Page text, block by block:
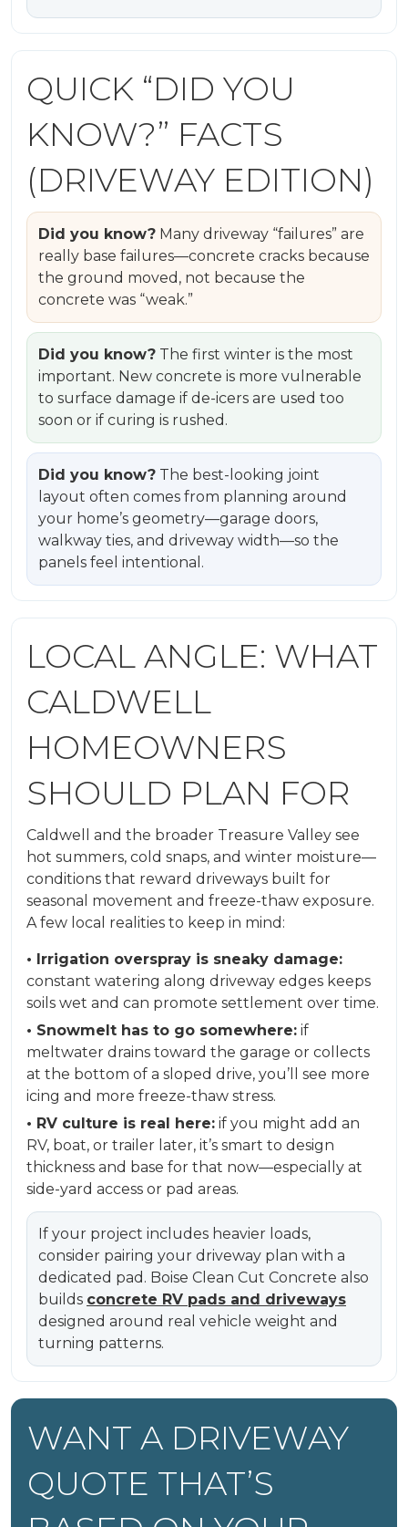
QUICK “DID YOU
KNOW?” FACTS
(DRIVEWAY EDITION)
Did you know? Many driveway “failures” are
really base failures—concrete cracks because
the ground moved, not because the
concrete was “weak.”
Did you know? The first winter is the most
important. New concrete is more vulnerable
to surface damage if de-icers are used too
soon or if curing is rushed.
Did you know? The best-looking joint
layout often comes from planning around
your home’s geometry—garage doors,
walkway ties, and driveway width—so the
panels feel intentional.
LOCAL ANGLE: WHAT
CALDWELL
HOMEOWNERS
SHOULD PLAN FOR
Caldwell and the broader Treasure Valley see
hot summers, cold snaps, and winter moisture—
conditions that reward driveways built for
seasonal movement and freeze-thaw exposure.
A few local realities to keep in mind:
• Irrigation overspray is sneaky damage:
constant watering along driveway edges keeps
soils wet and can promote settlement over time.
• Snowmelt has to go somewhere: if
meltwater drains toward the garage or collects
at the bottom of a sloped drive, you’ll see more
icing and more freeze-thaw stress.
• RV culture is real here: if you might add an
RV, boat, or trailer later, it’s smart to design
thickness and base for that now—especially at
side-yard access or pad areas.
If your project includes heavier loads,
consider pairing your driveway plan with a
dedicated pad. Boise Clean Cut Concrete also
builds concrete RV pads and driveways
designed around real vehicle weight and
turning patterns.
WANT A DRIVEWAY
QUOTE THAT’S